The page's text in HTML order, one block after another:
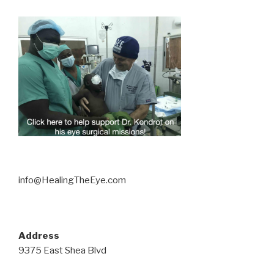
info@HealingTheEye.com
Address
9375 East Shea Blvd